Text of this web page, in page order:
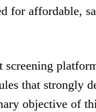
for
that
objective of